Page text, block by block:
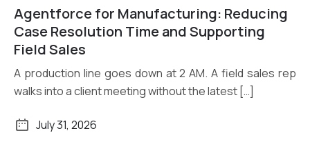
Read More
Agentforce for Manufacturing: Reducing
Case Resolution Time and Supporting
Field Sales
A production line goes down at 2 AM. A field sales rep
walks into a client meeting without the latest […]
July 31, 2026